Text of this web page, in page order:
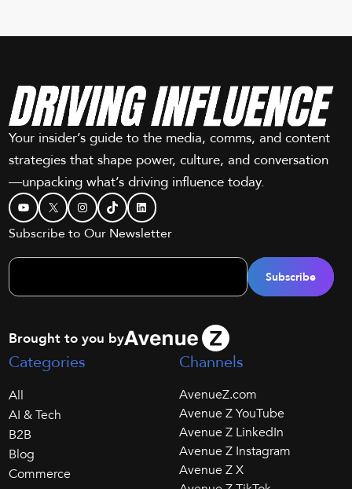
Your insider’s guide to the media, comms, and content
strategies that shape power, culture, and conversation
—unpacking what’s driving influence today.
YouTube
X Instagram
TikTokLinkedIn
Subscribe to Our Newsletter
Brought to you by
Categories
All
AI & Tech
B2B
Blog
Commerce
Channels
AvenueZ.com
Avenue Z YouTube
Avenue Z LinkedIn
Avenue Z Instagram
Avenue Z X